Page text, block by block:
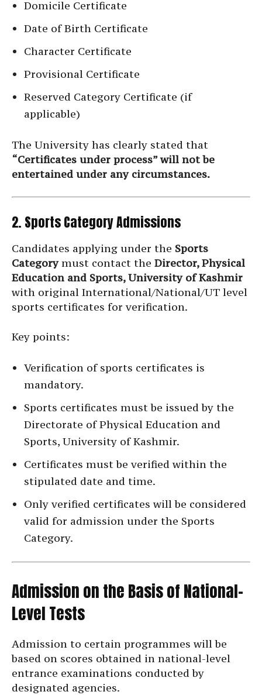
Domicile Certificate
Date of Birth Certificate
Character Certificate
Provisional Certificate
Reserved Category Certificate (if
applicable)
The University has clearly stated that
“Certificates under process” will not be
entertained under any circumstances.
2. Sports Category Admissions
Candidates applying under the Sports
Categorymust contact the Director, Physical
Education and Sports, University of Kashmir
with original International/National/UT level
sports certificates for verification.
Key points:
Verification of sports certificates is
mandatory.
Sports certificates must be issued by the
Directorate of Physical Education and
Sports, University of Kashmir.
Certificates must be verified within the
stipulated date and time.
Only verified certificates will be considered
valid for admission under the Sports
Category.
Admission on the Basis of National-
Level Tests
Admission to certain programmes will be
based on scores obtained in national-level
entrance examinations conducted by
designated agencies.